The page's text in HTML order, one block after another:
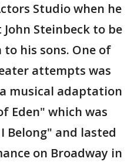
Studio when he
Steinbeck to be
his sons. One of
attempts was
musical adaptation
Eden" which was
Belong" and lasted
on Broadway in